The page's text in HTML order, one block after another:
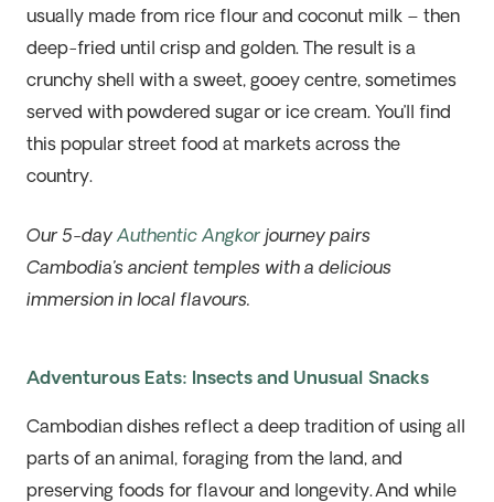
usually made from rice flour and coconut milk – then
deep-fried until crisp and golden. The result is a
crunchy shell with a sweet, gooey centre, sometimes
served with powdered sugar or ice cream. You’ll find
this popular street food at markets across the
country.
Our 5-day Authentic Angkorjourney pairs
Cambodia’s ancient temples with a delicious
immersion in local flavours.
Adventurous Eats: Insects and Unusual Snacks
Cambodian dishes reflect a deep tradition of using all
parts of an animal, foraging from the land, and
preserving foods for flavour and longevity. And while